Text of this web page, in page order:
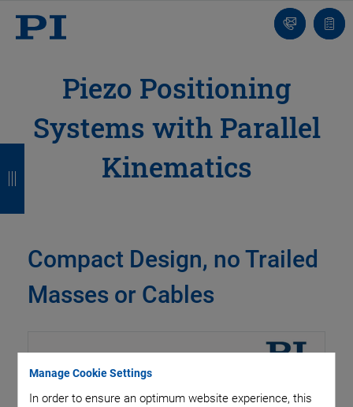
Manage Cookie Settings
In order to ensure an optimum website experience, this
Contact
list
Piezo Positioning
Systems with Parallel
Kinematics
Compact Design, no Trailed
Masses or Cables
BBBB